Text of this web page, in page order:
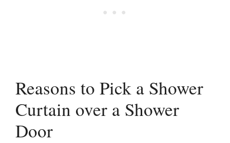
Reasons to Pick a Shower
Curtain over a Shower
Door